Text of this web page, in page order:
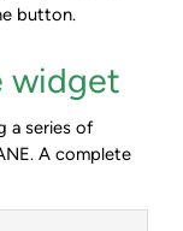
button.
widget
a series of
A complete